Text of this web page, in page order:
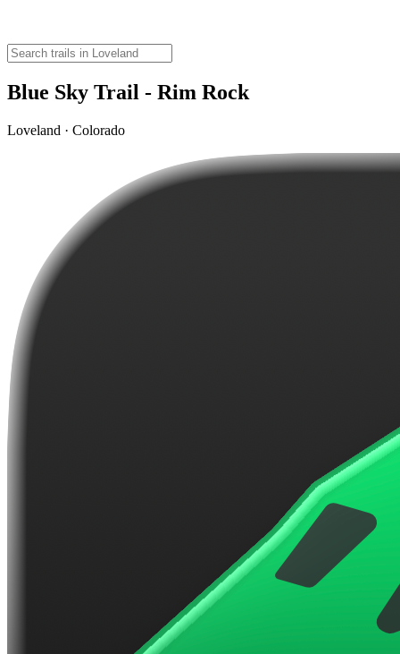
Blue Sky Trail - Rim Rock
Loveland · Colorado